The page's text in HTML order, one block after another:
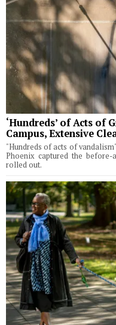
‘Hundreds’ of Acts of
Campus, Extensive
"Hundreds of acts of
Phoenix captured the
rolled out.